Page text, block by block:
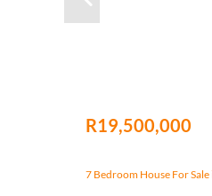
R19,500,000
7 Bedroom House For